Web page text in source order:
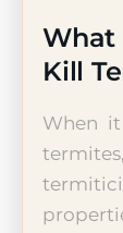
What
Kill
When